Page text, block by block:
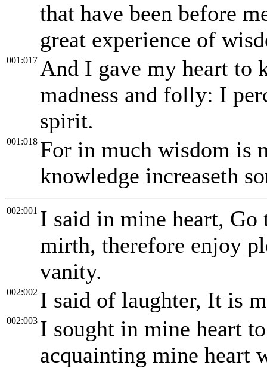
that have been before
great experience of
001:017 And I gave my heart to
madness and folly: I
spirit.
001:018 For in much wisdom is
knowledge increaseth
002:001 I said in mine heart,
mirth, therefore enjoy
vanity.
002:002 I said of laughter, It is
002:003 I sought in mine heart
acquainting mine heart